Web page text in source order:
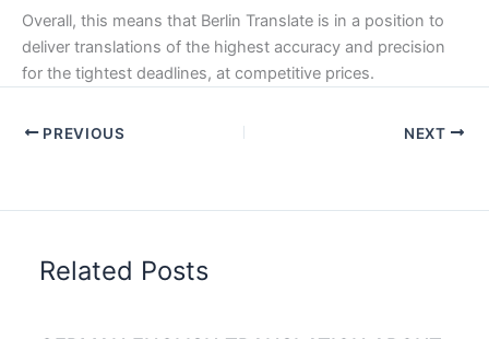
Overall, this means that Berlin Translate is in a position to
deliver translations of the highest accuracy and precision
for the tightest deadlines, at competitive prices.
PREVIOUS NEXT
Related Posts